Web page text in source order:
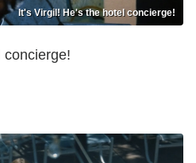
It's Virgil! He's the hotel concierge!
concierge!